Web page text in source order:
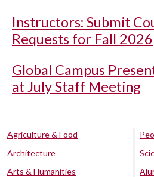
Instructors: Submit
Requests for Fall 2026
Global Campus
at July Staff Meeting
Agriculture & Food
Architecture
Arts & Humanities